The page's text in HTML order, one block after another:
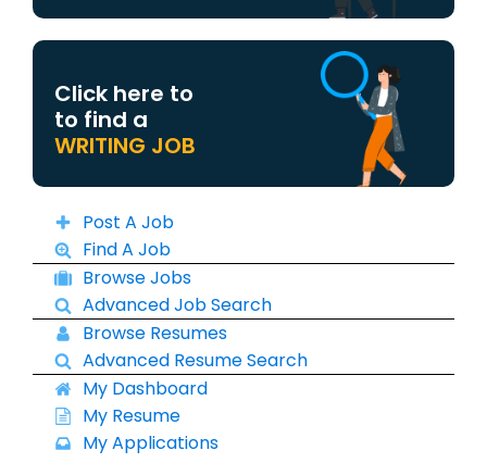
Click here to
to find a
WRITING JOB
Post A Job
Find A Job
Browse Jobs
Advanced Job Search
Browse Resumes
Advanced Resume Search
My Dashboard
My Resume
My Applications